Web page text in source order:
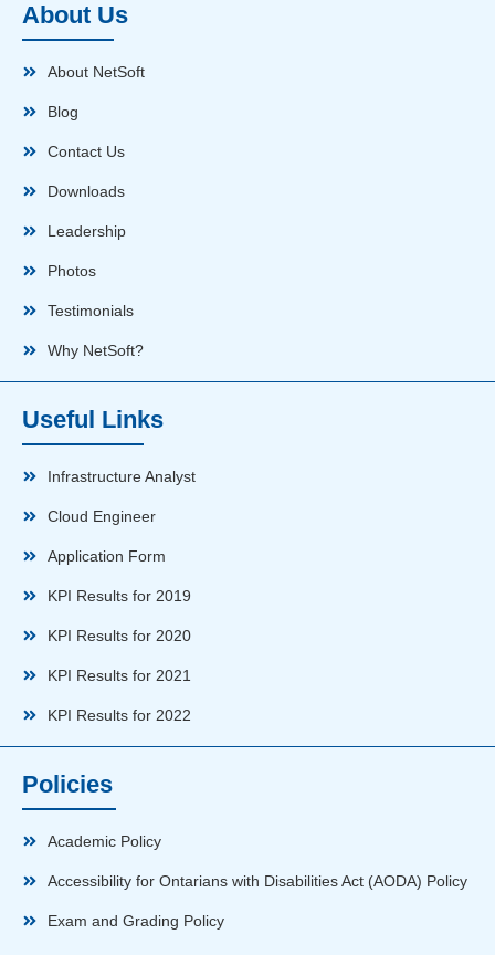
About Us
About NetSoft
Blog
Contact Us
Downloads
Leadership
Photos
Testimonials
Why NetSoft?
Useful Links
Infrastructure Analyst
Cloud Engineer
Application Form
KPI Results for 2019
KPI Results for 2020
KPI Results for 2021
KPI Results for 2022
Policies
Academic Policy
Accessibility for Ontarians with Disabilities Act (AODA) Policy
Exam and Grading Policy